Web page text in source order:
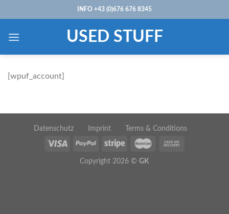
to
INFO +43 (0)676 676 8345
USED STUFF
[wpuf_account]
Datenschutz Imprint Terms & Conditions
Copyright 2026 © GK